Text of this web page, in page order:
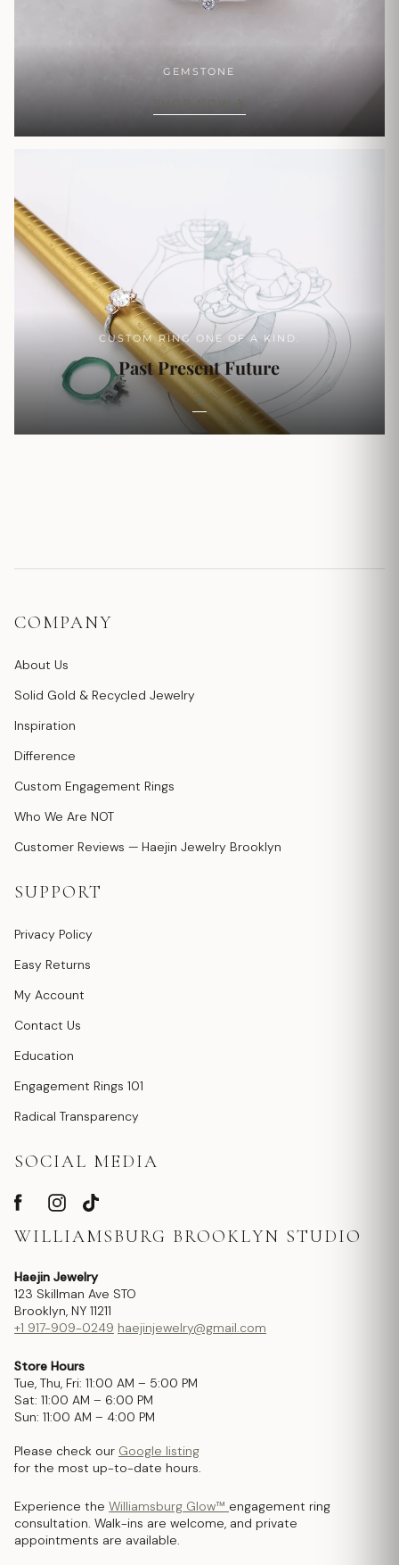
GEMSTONE
SHOP NOW
CUSTOM RING ONE OF A KIND.
Past Present Future
COMPANY
About Us
Solid Gold & Recycled Jewelry
Inspiration
Difference
Custom Engagement Rings
Who We Are NOT
Customer Reviews — Haejin Jewelry Brooklyn
SUPPORT
Privacy Policy
Easy Returns
My Account
Contact Us
Education
Engagement Rings 101
Radical Transparency
SOCIAL MEDIA
WILLIAMSBURG BROOKLYN STUDIO
Haejin Jewelry
123 Skillman Ave STO
Brooklyn, NY 11211
+1 917-909-0249 haejinjewelry@gmail.com
Store Hours
Tue, Thu, Fri: 11:00 AM – 5:00 PM
Sat: 11:00 AM – 6:00 PM
Sun: 11:00 AM – 4:00 PM
Please check our Google listing
for the most up-to-date hours.
Experience the Williamsburg Glow™ engagement ring
consultation. Walk-ins are welcome, and private
appointments are available.